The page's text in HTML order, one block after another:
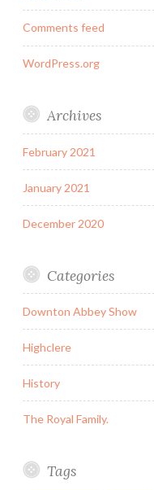
Comments feed
WordPress.org
Archives
February 2021
January 2021
December 2020
Categories
Downton Abbey Show
Highclere
History
The Royal Family.
Tags